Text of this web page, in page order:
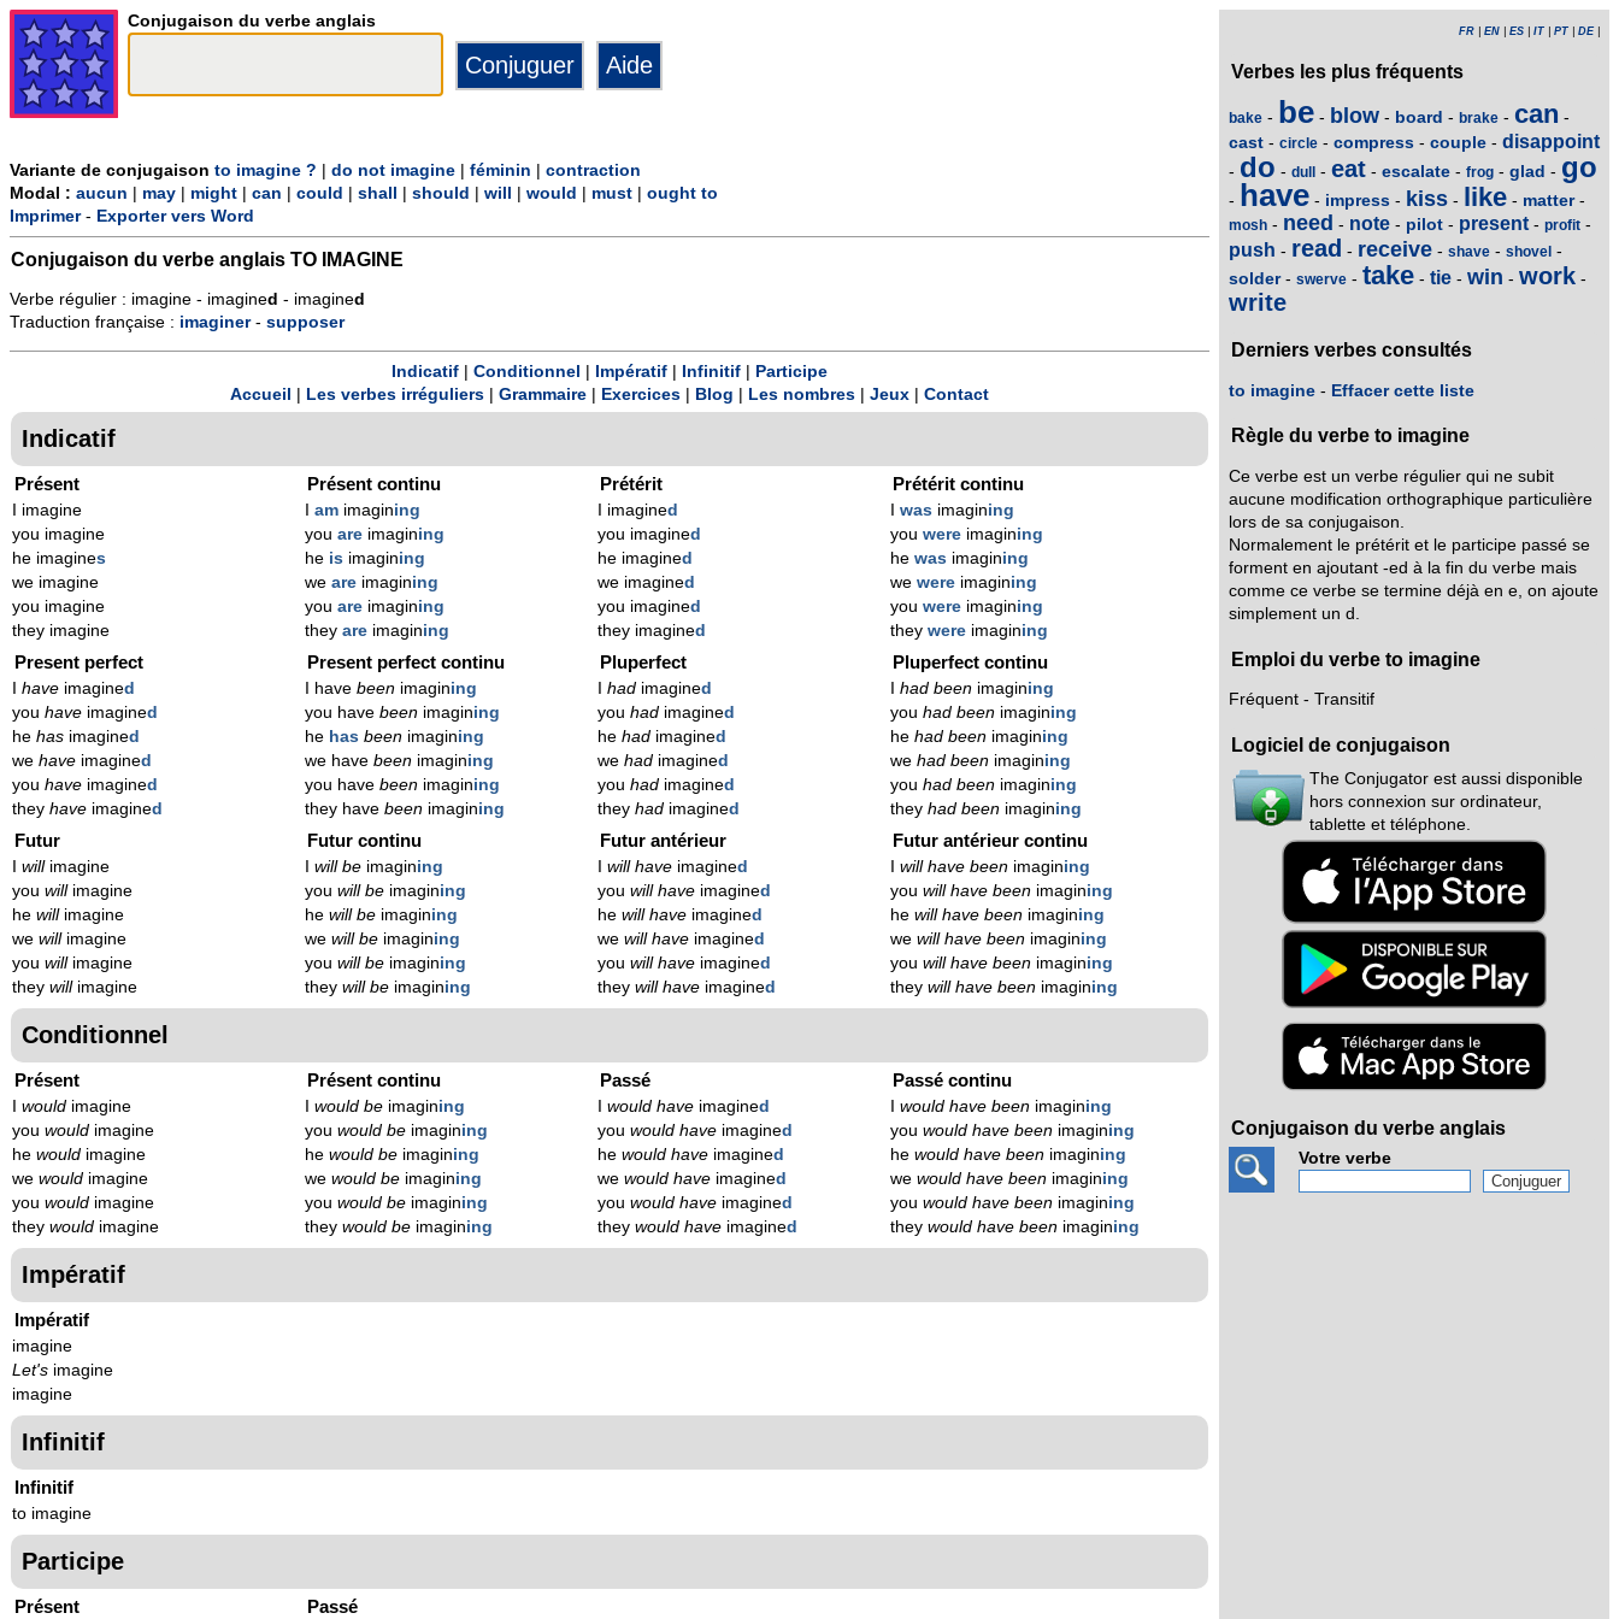
Conjugaison du verbe anglais
Variante de conjugaison to imagine ? do not imagine féminin
contraction
Modal : aucun may might can could shall should will would must
ought to
Imprimer- Exporter vers Word
Conjugaison du verbe anglais TO IMAGINE
Verbe régulier : imagine - imagined - imagined
Traduction française : imaginer- supposer
Indicatif Conditionnel Impératif Infinitif
Participe
Accueil
Les verbes irréguliers Grammaire Exercices Blog Les nombres Jeux Contact
Indicatif
Présent
I imagine
you imagine
he imagines
we imagine
you imagine
they imagine
Présent continu
am imagining
you are imagining
he is imagining
we are imagining
you are imagining
they are imagining
Prétérit
I imagined
you imagined
he imagined
we imagined
you imagined
they imagined
Prétérit continu
was imagining
you were imagining
he was imagining
we were imagining
you were imagining
they were imagining
Present perfect
have imagined
you have imagined
he has imagined
we have imagined
you have imagined
they have imagined
Present perfect continu
I have been imagining
you have been imagining
he has been imagining
we have been imagining
you have been imagining
they have been imagining
Pluperfect
had imagined
you had imagined
he had imagined
we had imagined
you had imagined
they had imagined
Pluperfect continu
had been imagining
you had been imagining
he had been imagining
we had been imagining
you had been imagining
they had been imagining
Futur
willimagine
you willimagine
he willimagine
we willimagine
you willimagine
they willimagine
Futur continu
will be imagining
you will be imagining
he will be imagining
we will be imagining
you will be imagining
they will be imagining
Futur antérieur
will have imagined
you will have imagined
he will have imagined
we will have imagined
you will have imagined
they will have imagined
Futur antérieur continu
will have been imagining
you will have been imagining
he will have been imagining
we will have been imagining
you will have been imagining
they will have been imagining
Conditionnel
Présent
would imagine
you would imagine
he would imagine
we would imagine
you would imagine
they would imagine
Présent continu
would be imagining
you would be imagining
he would be imagining
we would be imagining
you would be imagining
they would be imagining
Passé
would have imagined
you would have imagined
he would have imagined
we would have imagined
you would have imagined
they would have imagined
Passé continu
would have been imagining
you would have been imagining
he would have been imagining
we would have been imagining
you would have been imagining
they would have been imagining
Impératif
Impératif
imagine
Let's imagine
imagine
Infinitif
Infinitif
to imagine
Participe
Présent Passé
FR EN ES IT PT DE|
Verbes les plus fréquents
bake - be - blow - board - brake - can -
cast - circle - compress - couple - disappoint
- do - dull - eat - escalate - frog - glad - go
- have - impress - kiss - like - matter-
mosh - need - note - pilot - present - profit -
push - read - receive - shave - shovel -
solder- swerve - take - tie - win - work -
write
Derniers verbes consultés
to imagine - Effacer cette liste
Règle du verbe to imagine
Ce verbe est un verbe régulier qui ne subit
aucune modification orthographique particulière
lors de sa conjugaison.
Normalement le prétérit et le participe passé se
forment en ajoutant -ed à la fin du verbe mais
comme ce verbe se termine déjà en e, on ajoute
simplement un d.
Emploi du verbe to imagine
Fréquent - Transitif
Logiciel de conjugaison
The Conjugator est aussi disponible
hors connexion sur ordinateur,
tablette et téléphone.
Conjugaison du verbe anglais
Votre verbe